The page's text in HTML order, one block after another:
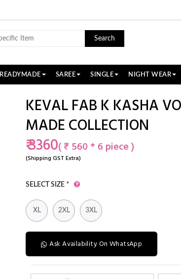
Search
READYMADE SAREE SINGLE NIGHT WEAR
KEVAL FAB K KASHA
MADE COLLECTION
₹ 3360( ₹ 560 * 6 piece )
(Shipping GST Extra)
SELECT SIZE *
XL 2XL 3XL
Ask Availability On WhatsApp